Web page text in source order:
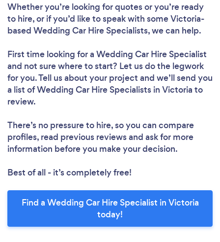
Whether you’re looking for quotes or you’re ready
to hire, or if you’d like to speak with some Victoria-
based Wedding Car Hire Specialists, we can help.
First time looking for a Wedding Car Hire Specialist
and not sure where to start? Let us do the legwork
for you. Tell us about your project and we’ll send you
a list of Wedding Car Hire Specialists in Victoria to
review.
There’s no pressure to hire, so you can compare
profiles, read previous reviews and ask for more
information before you make your decision.
Best of all - it’s completely free!
Find a Wedding Car Hire Specialist in Victoria
today!